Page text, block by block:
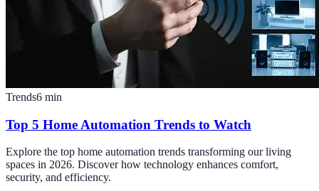
Trends6 min
Top 5 Home Automation Trends to Watch
Explore the top home automation trends transforming our living
spaces in 2026. Discover how technology enhances comfort,
security, and efficiency.